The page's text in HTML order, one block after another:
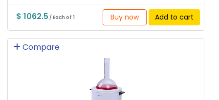
$ 1062.5 / Each of 1 Buy now Add to cart
Compare